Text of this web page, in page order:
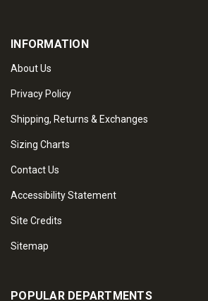
INFORMATION
About Us
Privacy Policy
Shipping, Returns & Exchanges
Sizing Charts
Contact Us
Accessibility Statement
Site Credits
Sitemap
POPULAR DEPARTMENTS